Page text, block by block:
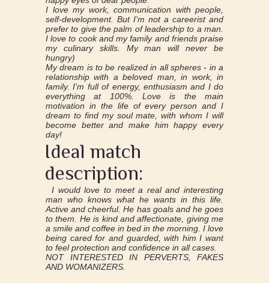
I love my work, communication with people,
self-development. But I'm not a careerist and
prefer to give the palm of leadership to a man.
I love to cook and my family and friends praise
my culinary skills. My man will never be
hungry)
My dream is to be realized in all spheres - in a
relationship with a beloved man, in work, in
family. I'm full of energy, enthusiasm and I do
everything at 100%. Love is the main
motivation in the life of every person and I
dream to find my soul mate, with whom I will
become better and make him happy every
day!
Ideal match
description:
I would love to meet a real and interesting
man who knows what he wants in this life.
Active and cheerful. He has goals and he goes
to them. He is kind and affectionate, giving me
a smile and coffee in bed in the morning. I love
being cared for and guarded, with him I want
to feel protection and confidence in all cases.
NOT INTERESTED IN PERVERTS, FAKES
AND WOMANIZERS.